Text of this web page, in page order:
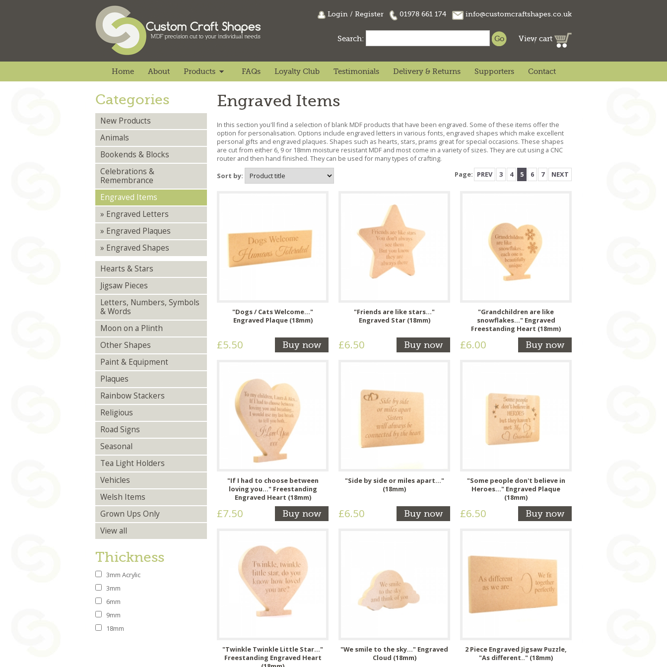
Login / Register 01978 661 174 info@customcraftshapes.co.uk
Search: View cart
Home About Products FAQs Loyalty Club Testimonials Delivery & Returns Supporters Contact
Engraved Items
In this section you'll find a selection of blank MDF products that have been engraved. Some of these items offer the
option for personalisation. Options include engraved letters in various fonts, engraved shapes which make excellent
personal gifts and engraved plaques. Shapes such as hearts, stars, prams great for special occasions. These shapes
are cut from either 6, 9 or 18mm moisture resistant MDF and most come in a variety of sizes. They are cut using a CNC
router and then hand finished. They can be used for many types of crafting.
Sort by:
Page: PREV 3 4 5 6 7 NEXT
"Dogs / Cats Welcome..."
Engraved Plaque (18mm)
£5.50 Buy now
"Friends are like stars..."
Engraved Star (18mm)
£6.50 Buy now
"Grandchildren are like
snowflakes..." Engraved
Freestanding Heart (18mm)
£6.00 Buy now
"If I had to choose between
loving you..." Freestanding
Engraved Heart (18mm)
£7.50 Buy now
"Side by side or miles apart..."
(18mm)
£6.50 Buy now
"Some people don't believe in
Heroes..." Engraved Plaque
(18mm)
£6.50 Buy now
"Twinkle Twinkle Little Star..."
Freestanding Engraved Heart
"We smile to the sky..." Engraved
Cloud (18mm)
2 Piece Engraved Jigsaw Puzzle,
"As different.." (18mm)
Categories
New Products
Animals
Bookends & Blocks
Celebrations &
Remembrance
Engraved Items
» Engraved Letters
» Engraved Plaques
» Engraved Shapes
Hearts & Stars
Jigsaw Pieces
Letters, Numbers, Symbols
& Words
Moon on a Plinth
Other Shapes
Paint & Equipment
Plaques
Rainbow Stackers
Religious
Road Signs
Seasonal
Tea Light Holders
Vehicles
Welsh Items
Grown Ups Only
View all
Thickness
3mm Acrylic
3mm
6mm
9mm
18mm